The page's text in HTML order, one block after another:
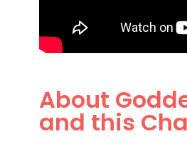
About
and this